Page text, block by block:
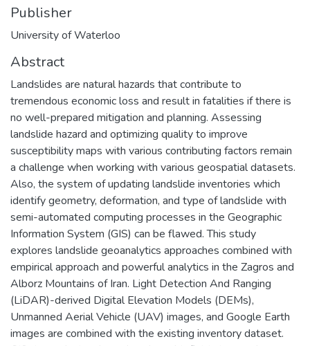
Publisher
University of Waterloo
Abstract
Landslides are natural hazards that contribute to
tremendous economic loss and result in fatalities if there is
no well-prepared mitigation and planning. Assessing
landslide hazard and optimizing quality to improve
susceptibility maps with various contributing factors remain
a challenge when working with various geospatial datasets.
Also, the system of updating landslide inventories which
identify geometry, deformation, and type of landslide with
semi-automated computing processes in the Geographic
Information System (GIS) can be flawed. This study
explores landslide geoanalytics approaches combined with
empirical approach and powerful analytics in the Zagros and
Alborz Mountains of Iran. Light Detection And Ranging
(LiDAR)-derived Digital Elevation Models (DEMs),
Unmanned Aerial Vehicle (UAV) images, and Google Earth
images are combined with the existing inventory dataset.